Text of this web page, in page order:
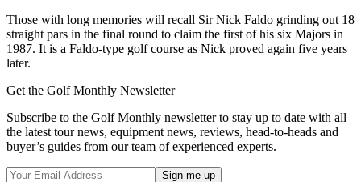
Those with long memories will recall Sir Nick Faldo grinding out 18
straight pars in the final round to claim the first of his six Majors in
1987. It is a Faldo-type golf course as Nick proved again five years
later.
Get the Golf Monthly Newsletter
Subscribe to the Golf Monthly newsletter to stay up to date with all
the latest tour news, equipment news, reviews, head-to-heads and
buyer’s guides from our team of experienced experts.